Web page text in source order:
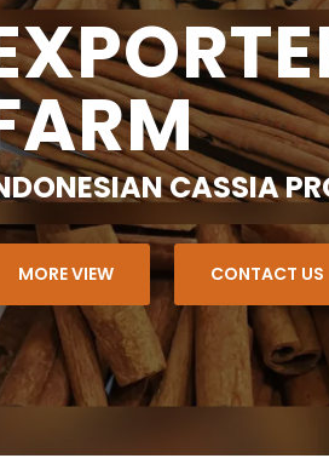
CASSIA
MORE VIEW CONTACT US